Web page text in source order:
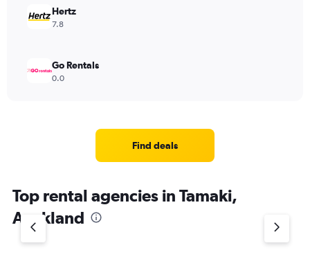
Hertz
7.8
Go Rentals
0.0
Find deals
Top rental agencies in Tamaki,
Auckland